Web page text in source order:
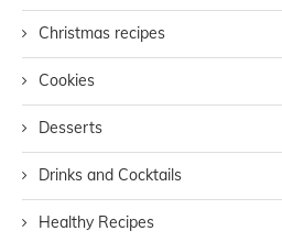
Christmas recipes
Cookies
Desserts
Drinks and Cocktails
Healthy Recipes